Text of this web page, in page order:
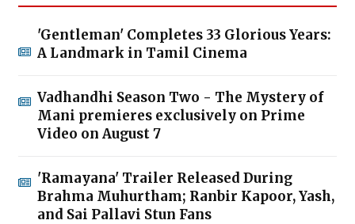
'Gentleman' Completes 33 Glorious Years:
A Landmark in Tamil Cinema
Vadhandhi Season Two - The Mystery of
Mani premieres exclusively on Prime
Video on August 7
'Ramayana' Trailer Released During
Brahma Muhurtham; Ranbir Kapoor, Yash,
and Sai Pallavi Stun Fans